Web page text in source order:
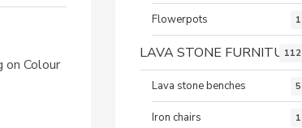
on Colour
Flowerpots 1
LAVA STONE FURNITURE
112
Lava stone benches 5
Iron chairs 1